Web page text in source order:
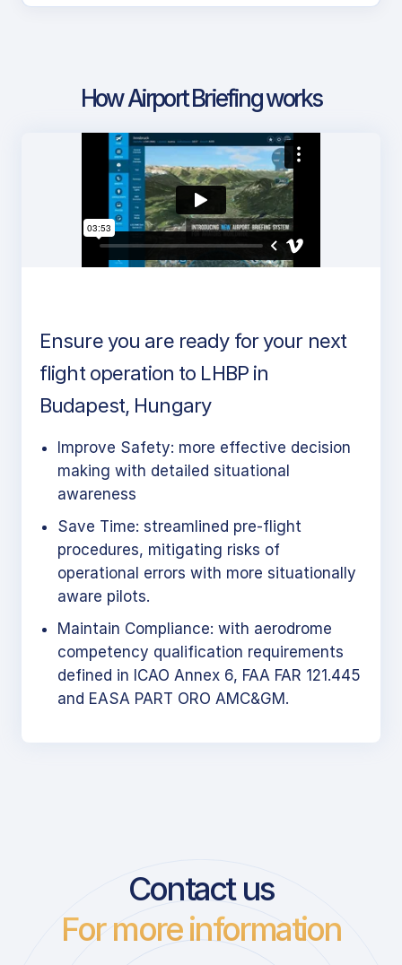
How Airport Briefing works
Ensure you are ready for your next
flight operation to LHBP in
Budapest, Hungary
Improve Safety: more effective decision
making with detailed situational
awareness
Save Time: streamlined pre-flight
procedures, mitigating risks of
operational errors with more situationally
aware pilots.
Maintain Compliance: with aerodrome
competency qualification requirements
defined in ICAO Annex 6, FAA FAR 121.445
and EASA PART ORO AMC&GM.
Contact us
For more information